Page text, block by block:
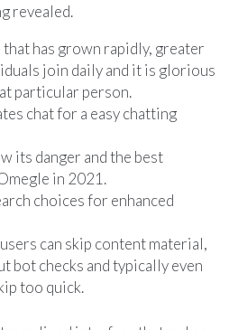
revealed.
has grown rapidly, greater
join daily and it is glorious
particular person.
chat for a easy chatting
its danger and the best
in 2021.
choices for enhanced
can skip content material,
bot checks and typically even
too quick.